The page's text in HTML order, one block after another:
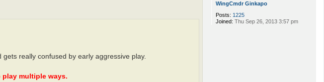
WingCmdr Ginkapo
Posts: 1225
Joined: Thu Sep 26, 2013 3:57 pm
really confused by early aggressive play.
multiple ways.